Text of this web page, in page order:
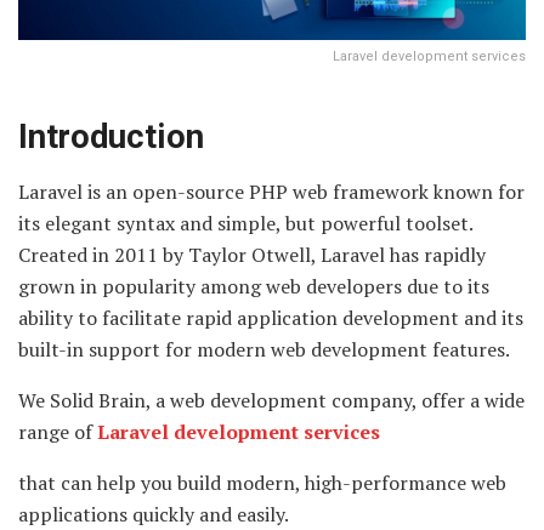
Laravel development services
Introduction
Laravel is an open-source PHP web framework known for
its elegant syntax and simple, but powerful toolset.
Created in 2011 by Taylor Otwell, Laravel has rapidly
grown in popularity among web developers due to its
ability to facilitate rapid application development and its
built-in support for modern web development features.
We Solid Brain, a web development company, offer a wide
range ofLaravel development services
that can help you build modern, high-performance web
applications quickly and easily.